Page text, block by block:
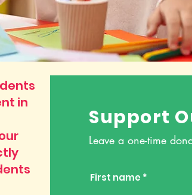
in
Support
Leave a one-time
First name